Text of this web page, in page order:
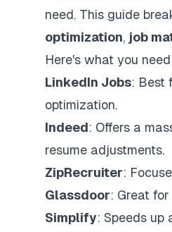
need. This guide
optimization, job
Here's what you
LinkedIn Jobs: Best
optimization.
Indeed: Offers a
resume adjustments.
ZipRecruiter:
Glassdoor: Great
Simplify: Speeds